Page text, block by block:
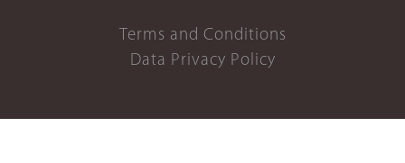
Terms and Conditions
Data Privacy Policy